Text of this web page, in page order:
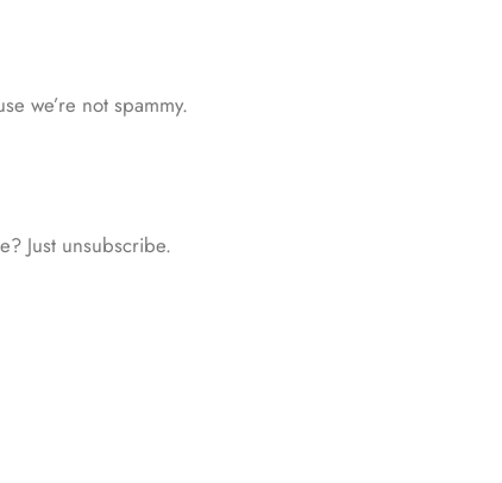
we’re not spammy.
Just unsubscribe.